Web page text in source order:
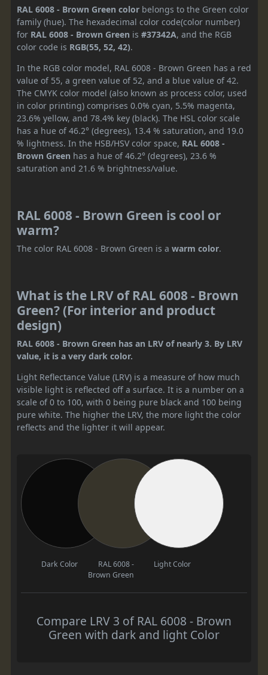
RAL 6008 - Brown Green color belongs to the Green color
family (hue). The hexadecimal color code(color number)
for RAL 6008 - Brown Green is #37342A, and the RGB
color code is RGB(55, 52, 42).
In the RGB color model, RAL 6008 - Brown Green has a red
value of 55, a green value of 52, and a blue value of 42.
The CMYK color model (also known as process color, used
in color printing) comprises 0.0% cyan, 5.5% magenta,
23.6% yellow, and 78.4% key (black). The HSL color scale
has a hue of 46.2° (degrees), 13.4 % saturation, and 19.0
% lightness. In the HSB/HSV color space, RAL 6008 -
Brown Green has a hue of 46.2° (degrees), 23.6 %
saturation and 21.6 % brightness/value.
RAL 6008 - Brown Green is cool or
warm?
The color RAL 6008 - Brown Green is a warm color.
What is the LRV of RAL 6008 - Brown
Green? (For interior and product
design)
RAL 6008 - Brown Green has an LRV of nearly 3. By LRV
value, it is a very dark color.
Light Reflectance Value (LRV) is a measure of how much
visible light is reflected off a surface. It is a number on a
scale of 0 to 100, with 0 being pure black and 100 being
pure white. The higher the LRV, the more light the color
reflects and the lighter it will appear.
Dark Color
RAL 6008 -
Brown Green
Light Color
Compare LRV 3 of RAL 6008 - Brown
Green with dark and light Color